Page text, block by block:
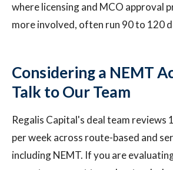
where licensing and MCO approval
more involved, often run 90 to 120
Considering a NEMT
Talk to Our Team
Regalis Capital's deal team reviews
per week across route-based and
including NEMT. If you are